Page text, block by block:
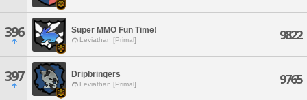
396 Super MMO Fun Time!
Leviathan [Primal] 9822
397 Dripbringers
Leviathan [Primal] 9765